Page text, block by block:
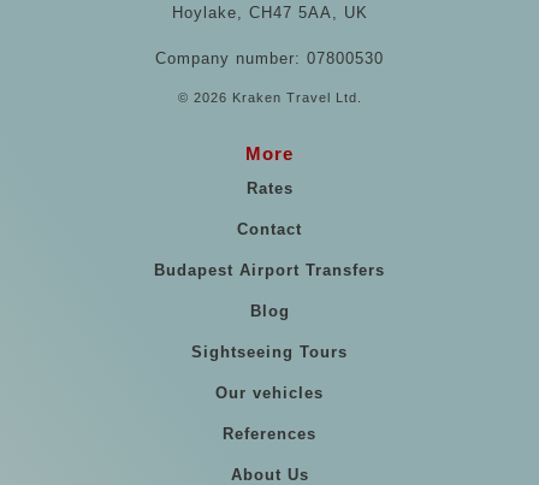
Hoylake, CH47 5AA, UK
Company number: 07800530
© 2026 Kraken Travel Ltd.
More
Rates
Contact
Budapest Airport Transfers
Blog
Sightseeing Tours
Our vehicles
References
About Us